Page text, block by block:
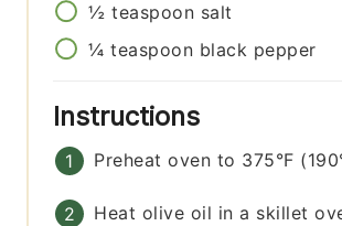
½ teaspoon salt
¼ teaspoon black pepper
Instructions
Preheat oven to 375°F
Heat olive oil in a skillet